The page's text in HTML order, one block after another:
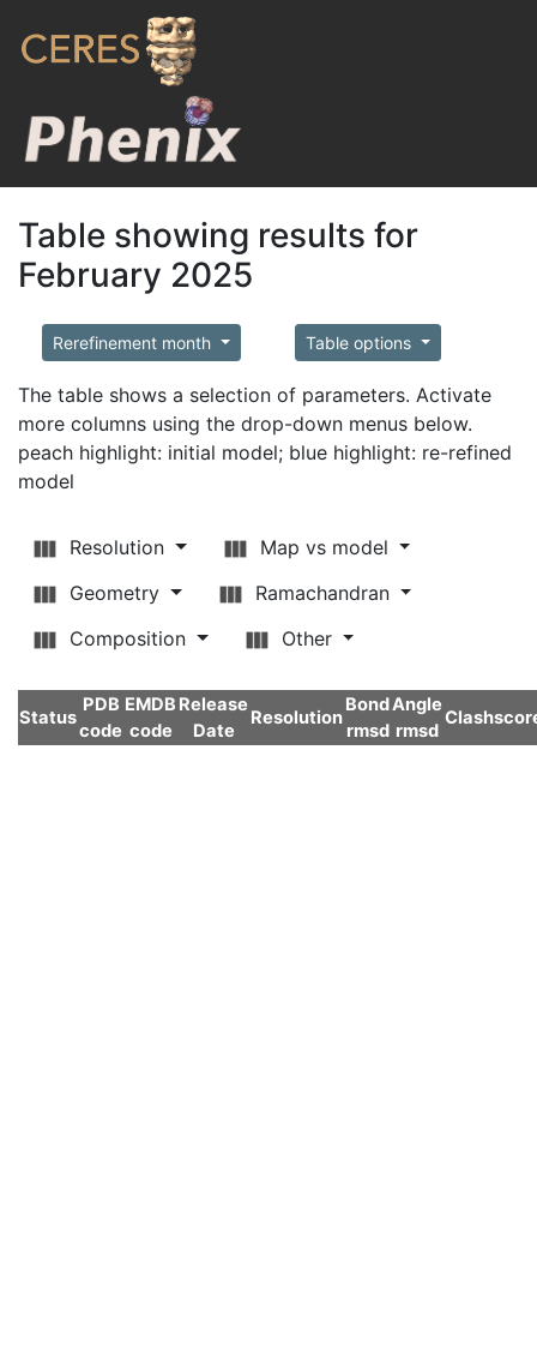
Table showing results for
February 2025
Rerefinement month Table options
The table shows a selection of parameters. Activate
more columns using the drop-down menus below.
peach highlight: initial model; blue highlight: re-refined
model
Resolution
Map vs model
Geometry
Ramachandran
Composition
Other
Status
PDB
code
EMDB
code
Release
Date
Resolution
Bond
rmsd
Angle
rmsd